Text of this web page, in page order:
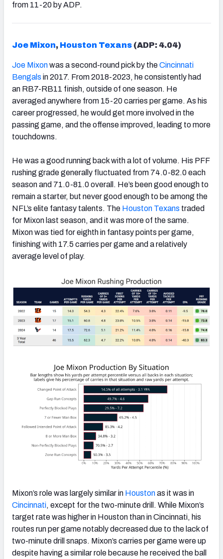
from 11-20 by ADP.
Joe Mixon, Houston Texans (ADP: 4.04)
Joe Mixonwas a second-round pick by theCincinnati
Bengals in 2017. From 2018-2023, he consistently had
an RB7-RB11 finish, outside of one season. He
averaged anywhere from 15-20 carries per game. As his
career progressed, he would get more involved in the
passing game, and the offense improved, leading to more
touchdowns.
He was a good running back with a lot of volume. His PFF
rushing grade generally fluctuated from 74.0-82.0 each
season and 71.0-81.0 overall. He’s been good enough to
remain a starter, but never good enough to be among the
NFL’s elite fantasy talents. The Houston Texans traded
for Mixon last season, and it was more of the same.
Mixon was tied for eighth in fantasy points per game,
finishing with 17.5 carries per game and a relatively
average level of play.
Mixon’s role was largely similar in Houstonas it was in
Cincinnati, except for the two-minute drill. While Mixon’s
target rate was higher in Houston than in Cincinnati, his
routes run per game notably decreased due to the lack of
two-minute drill snaps. Mixon’s carries per game were up
despite having a similar role because he received the ball